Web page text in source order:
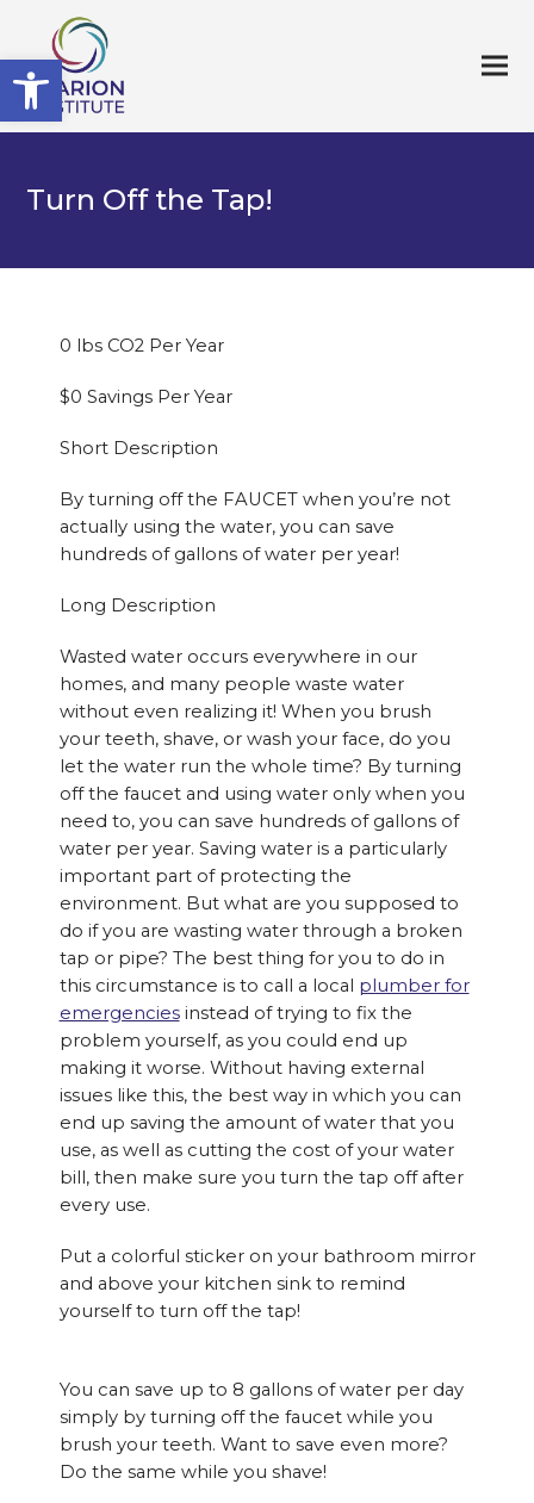
Open toolbar
Turn Off the Tap!
0 lbs CO2 Per Year
$0 Savings Per Year
Short Description
By turning off the FAUCET when you’re not
actually using the water, you can save
hundreds of gallons of water per year!
Long Description
Wasted water occurs everywhere in our
homes, and many people waste water
without even realizing it! When you brush
your teeth, shave, or wash your face, do you
let the water run the whole time? By turning
off the faucet and using water only when you
need to, you can save hundreds of gallons of
water per year. Saving water is a particularly
important part of protecting the
environment. But what are you supposed to
do if you are wasting water through a broken
tap or pipe? The best thing for you to do in
this circumstance is to call a local plumber for
emergenciesinstead of trying to fix the
problem yourself, as you could end up
making it worse. Without having external
issues like this, the best way in which you can
end up saving the amount of water that you
use, as well as cutting the cost of your water
bill, then make sure you turn the tap off after
every use.
Put a colorful sticker on your bathroom mirror
and above your kitchen sink to remind
yourself to turn off the tap!
You can save up to 8 gallons of water per day
simply by turning off the faucet while you
brush your teeth. Want to save even more?
Do the same while you shave!